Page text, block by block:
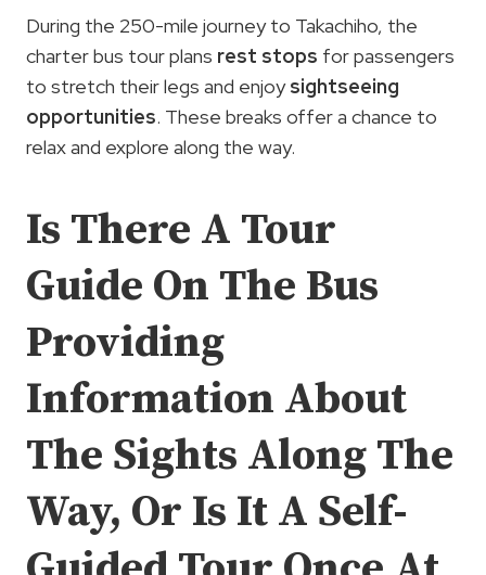
During the 250-mile journey to Takachiho, the
charter bus tour plans rest stops for passengers
to stretch their legs and enjoysightseeing
opportunities. These breaks offer a chance to
relax and explore along the way.
Is There A Tour
Guide On The Bus
Providing
Information About
The Sights Along The
Way, Or Is It A Self-